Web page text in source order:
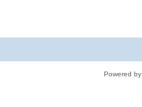
Powered by